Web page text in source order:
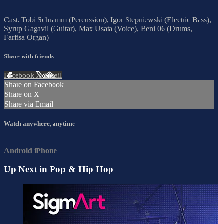
Cast: Tobi Schramm (Percussion), Igor Stepniewski (Electric Bass),
Syrup Gagavil (Guitar), Max Usata (Voice), Beni 06 (Drums,
Farfisa Organ)
Share with friends
Facebook XEmail
Share on Facebook
Share on X
Share via Email
Watch anywhere, anytime
Android iPhone
Up Next in Pop & Hip Hop